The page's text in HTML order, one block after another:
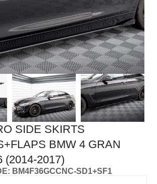
SIDE SKIRTS
BMW 4 GRAN
(2014-2017)
BM4F36GCCNC-SD1+SF1